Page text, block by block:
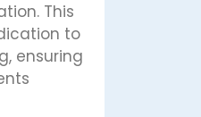
This
to
ensuring